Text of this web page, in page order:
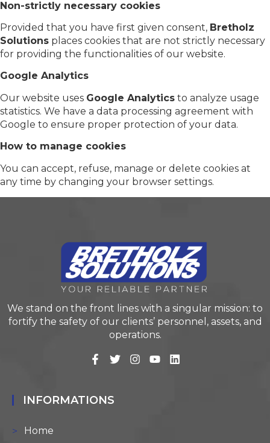
Non-strictly necessary cookies
Provided that you have first given consent, Bretholz
Solutions places cookies that are not strictly necessary
for providing the functionalities of our website.
Google Analytics
Our website uses Google Analytics to analyze usage
statistics. We have a data processing agreement with
Google to ensure proper protection of your data.
How to manage cookies
You can accept, refuse, manage or delete cookies at
any time by changing your browser settings.
We stand on the front lines with a singular mission: to
fortify the safety of our clients’ personnel, assets, and
operations.
INFORMATIONS
Home